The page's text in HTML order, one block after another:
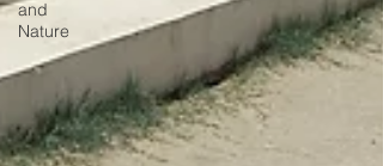
and
Nature